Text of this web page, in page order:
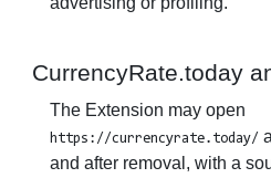
CurrencyRate.today
The Extension may open
https://currencyrate.today/
and after removal, with a